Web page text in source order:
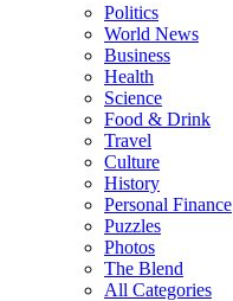
Politics
World News
Business
Health
Science
Food & Drink
Travel
Culture
History
Personal Finance
Puzzles
Photos
The Blend
All Categories